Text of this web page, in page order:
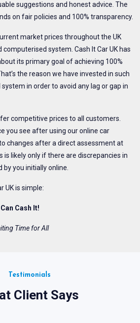
suggestions and honest advice. The
on fair policies and 100% transparency.
market prices throughout the UK
system. Cash It Car UK has
its primary goal of achieving 100%
the reason we have invested in such
in order to avoid any lag or gap in
competitive prices to all customers.
you see after using our online car
changes after a direct assessment at
is likely only if there are discrepancies in
you initially online.
UK is simple:
Cash It!
Time for All
Testimonials
Client Says